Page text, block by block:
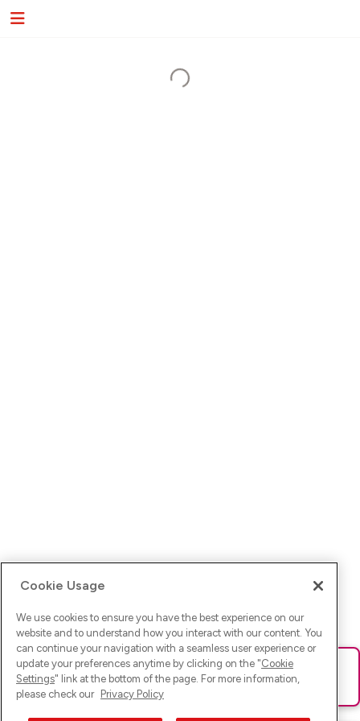
Ups! Da ist was schief gelaufen. Bitte lade die Seite neu oder
versuche es erneut.
Cookie Usage
We use cookies to ensure you have the best experience on our
website and to understand how you interact with our content. You
can continue your navigation with a seamless user experience or
update your preferences anytime by clicking on the "Cookie
Settings" link at the bottom of the page. For more information,
please check our Privacy Policy